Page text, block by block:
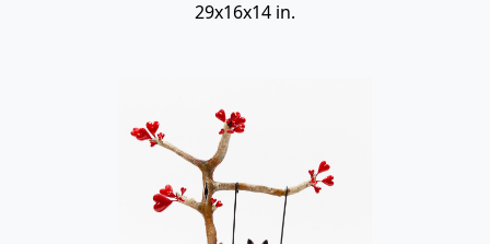
29x16x14 in.